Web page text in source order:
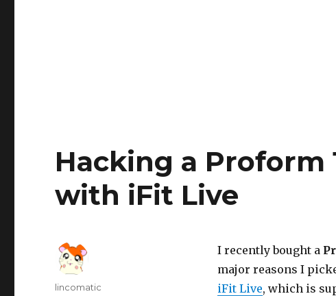
Hacking a Proform
with iFit Live
I recently bought a
major reasons I
iFit Live, which is
Author
lincomatic